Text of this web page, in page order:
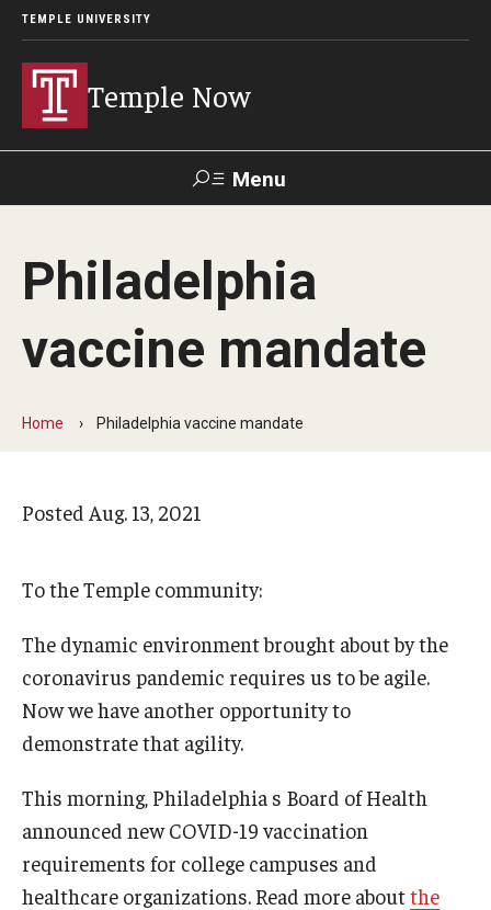
TEMPLE UNIVERSITY
Temple Now
Menu
Visit Apply Alumni
News
Faculty Experts
Nutshell
Research
Return to Campus
Staff & Faculty
Philadelphia
vaccine mandate
Home Philadelphia vaccine mandate
Posted Aug. 13, 2021
To the Temple community:
The dynamic environment brought about by the
coronavirus pandemic requires us to be agile.
Now we have another opportunity to
demonstrate that agility.
This morning, Philadelphia s Board of Health
announced new COVID-19 vaccination
requirements for college campuses and
healthcare organizations. Read more aboutthe